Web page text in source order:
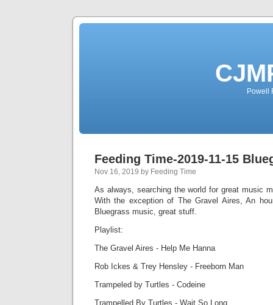
Powell
Feeding Time-2019-11-15
Nov 16, 2019 by Feeding Time
As always, searching the world for great music
With the exception of The Gravel Aires, An
Bluegrass music, great stuff.
Playlist:
The Gravel Aires - Help Me Hanna
Rob Ickes & Trey Hensley - Freeborn Man
Trampeled by Turtles - Codeine
Trampelled By Turtles - Wait So Long